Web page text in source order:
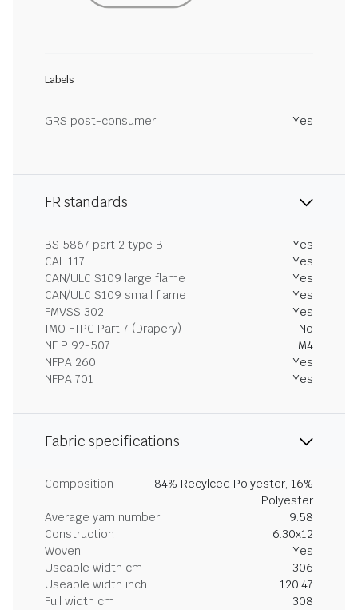
Labels
GRS post-consumer Yes
FR standards
BS 5867 part 2 type B
Yes
CAL 117
Yes
CAN/ULC S109 large flame
Yes
CAN/ULC S109 small flame
Yes
FMVSS 302
Yes
IMO FTPC Part 7 (Drapery)
No
NF P 92-507
M4
NFPA 260
Yes
NFPA 701
Yes
Fabric specifications
Composition
84% Recylced Polyester, 16%
Polyester
Average yarn number
9.58
Construction
6.30x12
Woven
Yes
Useable width cm
306
Useable width inch
120.47
Full width cm
308